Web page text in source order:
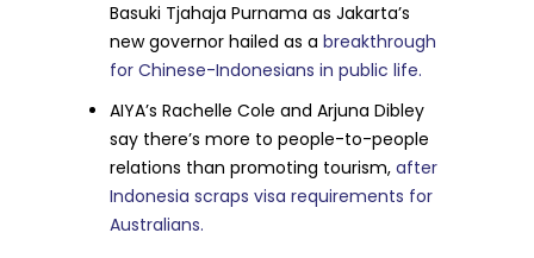
Basuki Tjahaja Purnama as Jakarta’s
new governor hailed as abreakthrough
for Chinese-Indonesians in public life.
AIYA’s Rachelle Cole and Arjuna Dibley
say there’s more to people-to-people
relations than promoting tourism,after
Indonesia scraps visa requirements for
Australians.